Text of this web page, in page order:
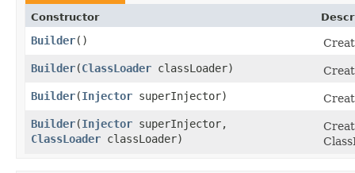
Constructor
Builder​()
Builder​(ClassLoader classLoader)
Builder​(Injector superInjector)
Builder​(Injector superInjector,
ClassLoader classLoader)